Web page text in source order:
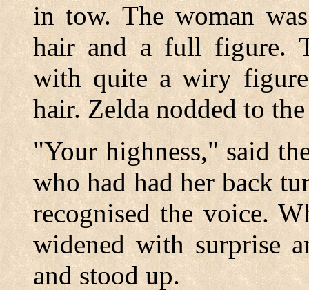
in tow. The woman
hair and a full figure.
with quite a wiry
hair. Zelda nodded to
"Your highness," said
who had had her back
recognised the voice.
widened with surprise
and stood up.